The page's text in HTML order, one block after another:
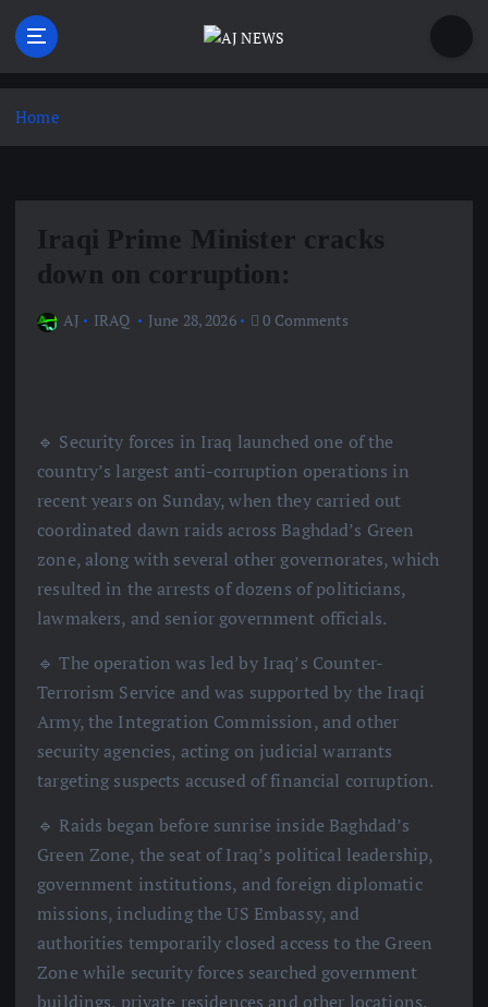
p
Home
Iraqi Prime Minister cracks
down on corruption:
AJ IRAQ June 28, 2026 0 Comments
🔹 Security forces in Iraq launched one of the
country’s largest anti-corruption operations in
recent years on Sunday, when they carried out
coordinated dawn raids across Baghdad’s Green
zone, along with several other governorates, which
resulted in the arrests of dozens of politicians,
lawmakers, and senior government officials.
🔹 The operation was led by Iraq’s Counter-
Terrorism Service and was supported by the Iraqi
Army, the Integration Commission, and other
security agencies, acting on judicial warrants
targeting suspects accused of financial corruption.
🔹 Raids began before sunrise inside Baghdad’s
Green Zone, the seat of Iraq’s political leadership,
government institutions, and foreign diplomatic
missions, including the US Embassy, and
authorities temporarily closed access to the Green
Zone while security forces searched government
buildings, private residences and other locations.